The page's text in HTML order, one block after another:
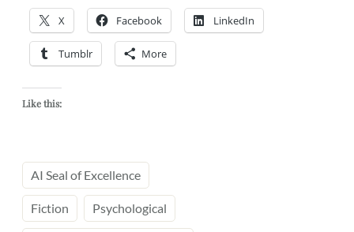
X Facebook LinkedIn
Tumblr More
Like this:
AI Seal of Excellence
Fiction Psychological